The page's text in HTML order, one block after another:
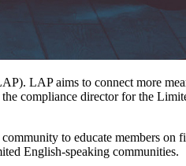
LAP aims to connect more
compliance director for the
to educate members on
English-speaking communities.